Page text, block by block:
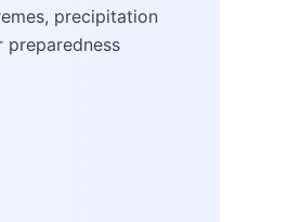
precipitation
preparedness